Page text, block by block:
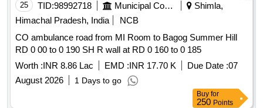
25 TID:98992718 Municipal Corporations
Shimla,
Himachal Pradesh, India
NCB
CO ambulance road from MI Room to Bagog Summer Hill
RD 0 00 to 0 190 SH R wall at RD 0 160 to 0 185
Worth :INR 8.86 Lac EMD :INR 17.70 K Due Date :07
August 2026
1 Days to go
Buy for
250 Points